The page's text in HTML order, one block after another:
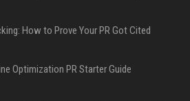
How to Prove Your PR Got Cited
Optimization PR Starter Guide